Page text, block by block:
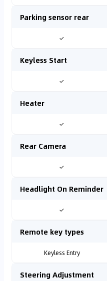
Parking sensor rear
✓
Keyless Start
✓
Heater
✓
Rear Camera
✓
Headlight On Reminder
✓
Remote key types
Keyless Entry
Steering Adjustment